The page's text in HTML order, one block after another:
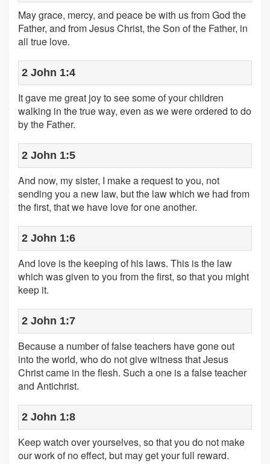
May grace, mercy, and peace be with us from God the
Father, and from Jesus Christ, the Son of the Father, in
all true love.
2 John 1:4
It gave me great joy to see some of your children
walking in the true way, even as we were ordered to do
by the Father.
2 John 1:5
And now, my sister, I make a request to you, not
sending you a new law, but the law which we had from
the first, that we have love for one another.
2 John 1:6
And love is the keeping of his laws. This is the law
which was given to you from the first, so that you might
keep it.
2 John 1:7
Because a number of false teachers have gone out
into the world, who do not give witness that Jesus
Christ came in the flesh. Such a one is a false teacher
and Antichrist.
2 John 1:8
Keep watch over yourselves, so that you do not make
our work of no effect, but may get your full reward.